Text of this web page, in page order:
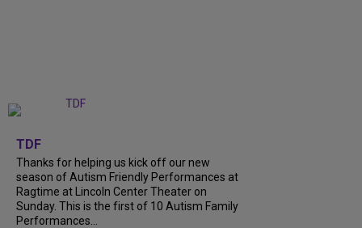
TDF
Thanks for helping us kick off our new
season of Autism Friendly Performances at
Ragtime at Lincoln Center Theater on
Sunday. This is the first of 10 Autism Family
Performances...